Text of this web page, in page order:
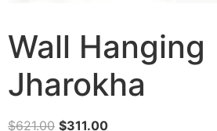
Wall Hanging
Jharokha
$621.00 $311.00